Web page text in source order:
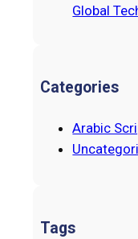
Global
Categories
Arabic
Tags